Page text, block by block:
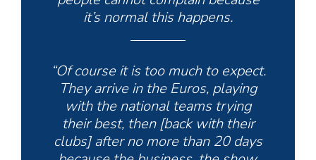
it’s normal this happens.
“Of course it is too much to expect.
They arrive in the Euros, playing
with the national teams trying
their best, then [back with their
clubs] after no more than 20 days